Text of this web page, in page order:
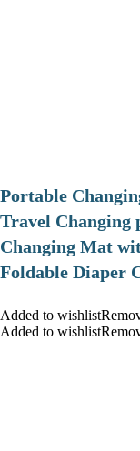
Portable
Travel Changing
Changing Mat
Foldable Diaper
Added to
Added to